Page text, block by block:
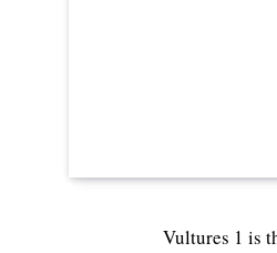
Vultures 1 is